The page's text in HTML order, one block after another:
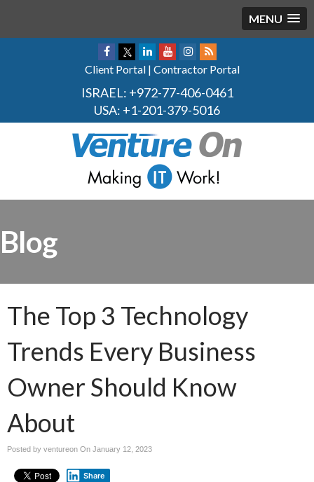
MENU
Client Portal | Contractor Portal
ISRAEL: +972-77-406-0461
USA: +1-201-379-5016
Blog
The Top 3 Technology
Trends Every Business
Owner Should Know
About
Posted by ventureon On January 12, 2023
Share